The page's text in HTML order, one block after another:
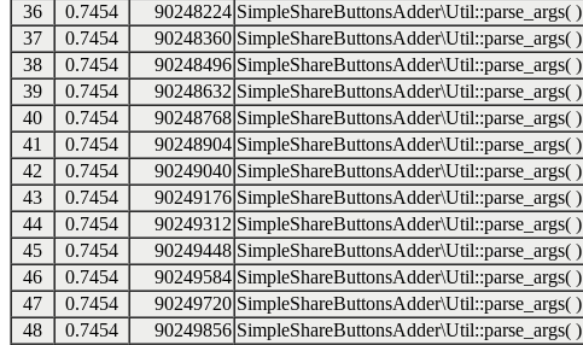
36
0.7454 90248224 SimpleShareButtonsAdder\Util::parse_args( )
37
0.7454 90248360 SimpleShareButtonsAdder\Util::parse_args( )
38
0.7454 90248496 SimpleShareButtonsAdder\Util::parse_args( )
39
0.7454 90248632 SimpleShareButtonsAdder\Util::parse_args( )
40
0.7454 90248768 SimpleShareButtonsAdder\Util::parse_args( )
41
0.7454 90248904 SimpleShareButtonsAdder\Util::parse_args( )
42
0.7454 90249040 SimpleShareButtonsAdder\Util::parse_args( )
43
0.7454 90249176 SimpleShareButtonsAdder\Util::parse_args( )
44
0.7454 90249312 SimpleShareButtonsAdder\Util::parse_args( )
45
0.7454 90249448 SimpleShareButtonsAdder\Util::parse_args( )
46
0.7454 90249584 SimpleShareButtonsAdder\Util::parse_args( )
47
0.7454 90249720 SimpleShareButtonsAdder\Util::parse_args( )
48
0.7454 90249856 SimpleShareButtonsAdder\Util::parse_args( )